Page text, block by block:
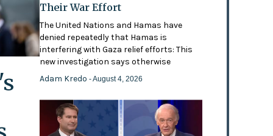
Their War Effort
The United Nations and Hamas have
denied repeatedly that Hamas is
interfering with Gaza relief efforts: This
new investigation says otherwise
Adam Kredo- August 4, 2026